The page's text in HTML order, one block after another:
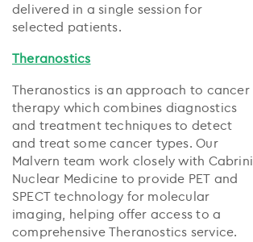
delivered in a single session for
selected patients.
Theranostics
Theranostics is an approach to cancer
therapy which combines diagnostics
and treatment techniques to detect
and treat some cancer types. Our
Malvern team work closely with Cabrini
Nuclear Medicine to provide PET and
SPECT technology for molecular
imaging, helping offer access to a
comprehensive Theranostics service.